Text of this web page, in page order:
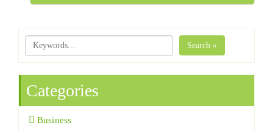
Search »
Categories
Business